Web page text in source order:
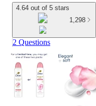
4.64 out of 5 stars
1,298
2 Questions